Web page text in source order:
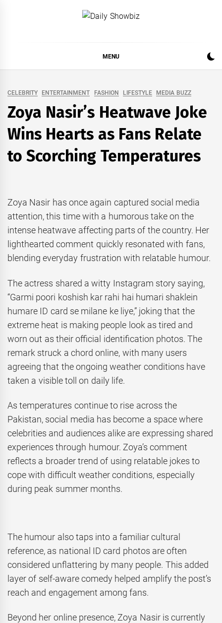
MUSIC INDUSTRY. PROVIDING ALL THE NEWS,
REVIEWS, INTERVIEWS, GOSSIP,
MENU
CELEBRITY ENTERTAINMENT FASHION LIFESTYLE MEDIA BUZZ
Zoya Nasir’s Heatwave Joke
Wins Hearts as Fans Relate
to Scorching Temperatures
Zoya Nasir has once again captured social media
attention, this time with a humorous take on the
intense heatwave affecting parts of the country. Her
lighthearted comment quickly resonated with fans,
blending everyday frustration with relatable humour.
The actress shared a witty Instagram story saying,
“Garmi poori koshish kar rahi hai humari shaklein
humare ID card se milane ke liye,” joking that the
extreme heat is making people look as tired and
worn out as their official identification photos. The
remark struck a chord online, with many users
agreeing that the ongoing weather conditions have
taken a visible toll on daily life.
As temperatures continue to rise across the
Pakistan, social media has become a space where
celebrities and audiences alike are expressing shared
experiences through humour. Zoya’s comment
reflects a broader trend of using relatable jokes to
cope with difficult weather conditions, especially
during peak summer months.
The humour also taps into a familiar cultural
reference, as national ID card photos are often
considered unflattering by many people. This added
layer of self-aware comedy helped amplify the post’s
reach and engagement among fans.
Beyond her online presence, Zoya Nasir is currently